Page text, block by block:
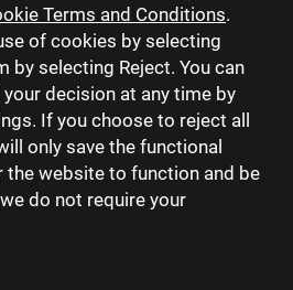
Terms and Conditions.
of cookies by selecting
by selecting Reject. You can
decision at any time by
If you choose to reject all
only save the functional
website to function and be
do not require your